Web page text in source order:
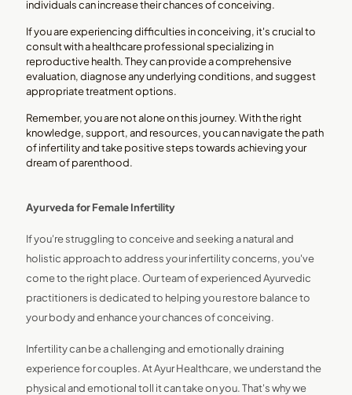
individuals can increase their chances of conceiving.
If you are experiencing difficulties in conceiving, it's crucial to
consult with a healthcare professional specializing in
reproductive health. They can provide a comprehensive
evaluation, diagnose any underlying conditions, and suggest
appropriate treatment options.
Remember, you are not alone on this journey. With the right
knowledge, support, and resources, you can navigate the path
of infertility and take positive steps towards achieving your
dream of parenthood.
Ayurveda for Female Infertility
If you're struggling to conceive and seeking a natural and
holistic approach to address your infertility concerns, you've
come to the right place. Our team of experienced Ayurvedic
practitioners is dedicated to helping you restore balance to
your body and enhance your chances of conceiving.
Infertility can be a challenging and emotionally draining
experience for couples. At Ayur Healthcare, we understand the
physical and emotional toll it can take on you. That's why we